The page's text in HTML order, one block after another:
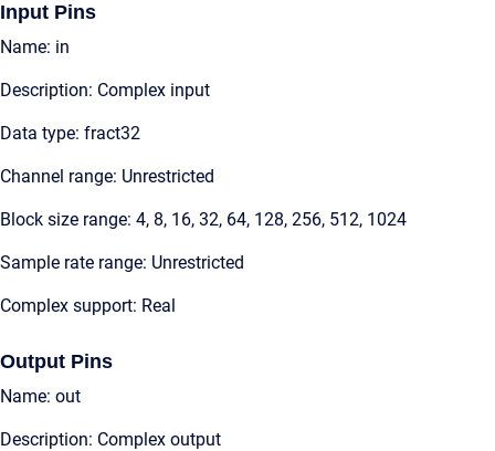
Input Pins
Name: in
Description: Complex input
Data type: fract32
Channel range: Unrestricted
Block size range: 4, 8, 16, 32, 64, 128, 256, 512, 1024
Sample rate range: Unrestricted
Complex support: Real
Output Pins
Name: out
Description: Complex output